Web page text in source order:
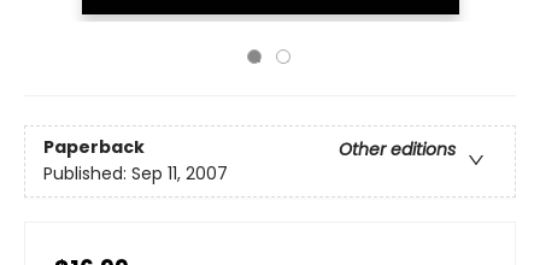
Paperback
Other editions
Published: Sep 11, 2007